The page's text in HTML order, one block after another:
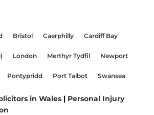
Bristol Caerphilly Cardiff Bay
London Merthyr Tydfil Newport
Pontypridd Port Talbot Swansea
in Wales| Personal Injury